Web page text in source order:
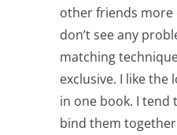
other friends more
don’t see any
matching
exclusive. I like the
in one book. I tend
bind them